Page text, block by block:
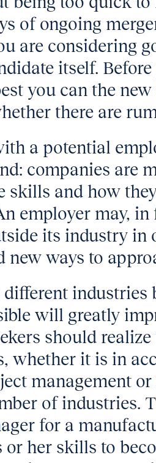
of ongoing
are considering
itself.
you can the
there are
a potential
companies are
skills and how
employer may, in
its industry in
new ways to
industries
will greatly
should
whether it is in
management
of industries.
for a
her skills to